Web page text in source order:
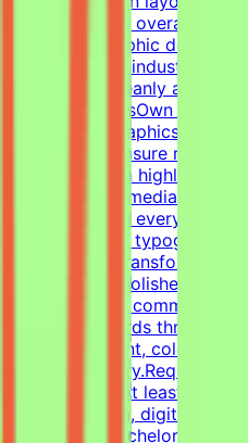
templates, and overall
all-around graphic designer
tasks, utilizing industry-
information cleanly and
ResponsibilitiesOwn the
modern infographics, and
hierarchy to ensure
content.Design highly
various social media
pagers.Elevate everyday
with advanced typography,
composition.Transform raw
professional, polished
marketing and
quality standards through
visual alignment, color
prior to
QualificationsAt least 1-2
graphic design, digital
is desirable.Bachelor's or